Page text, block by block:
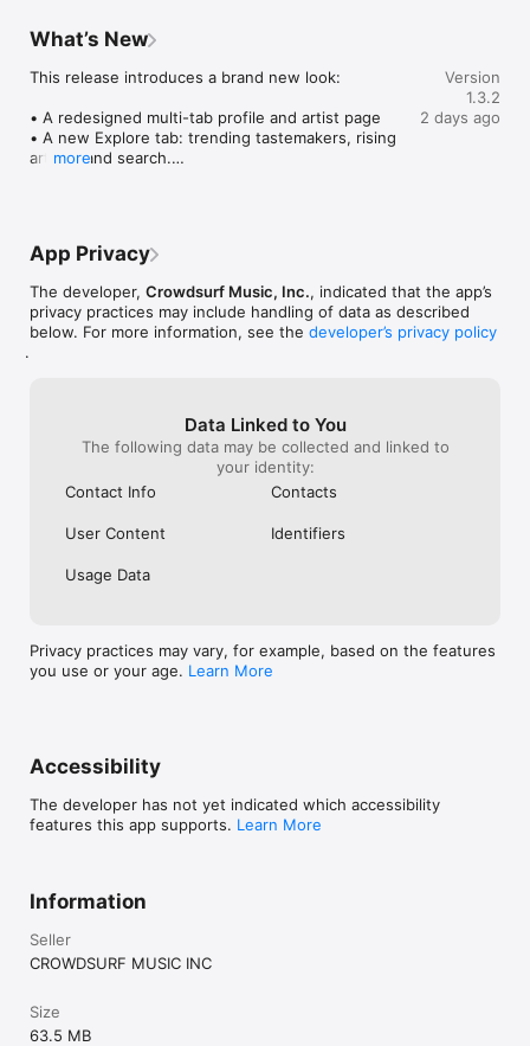
What’s New
This release introduces a brand new look:
• A redesigned multi-tab profile and artist page
• A new Explore tab: trending tastemakers, rising
artists, and search.
• Smoother and cooler animations throughout.
more
Version
1.3.2
2 days ago
App Privacy
The developer, Crowdsurf Music, Inc., indicated that the app’s
privacy practices may include handling of data as described
below. For more information, see the developer’s privacy policy
.
Data Linked to You
The following data may be collected and linked to
your identity:
Contact Info
Contacts
User Content Identifiers
Usage Data
Privacy practices may vary, for example, based on the features
you use or your age. Learn More
Accessibility
The developer has not yet indicated which accessibility
features this app supports. Learn More
Information
Seller
CROWDSURF MUSIC INC
Size
63.5 MB